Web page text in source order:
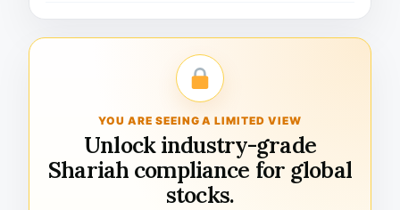
YOU ARE SEEING A LIMITED VIEW
Unlock industry-grade
Shariah compliance for global
stocks.